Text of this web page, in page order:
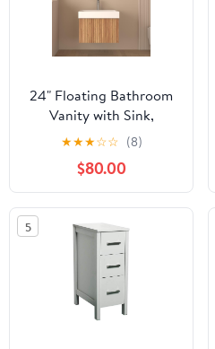
24" Floating Bathroom
Vanity with Sink,
Integrated SMC(Sheet
Molding Compound)
Basin, Solid Wood and
Plywood, Soft-Close U-
Shaped Drawer
★★★☆☆ (8)
$80.00
5